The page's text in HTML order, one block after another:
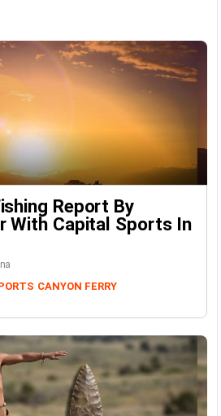
Report By
With Capital Sports In
CANYON FERRY